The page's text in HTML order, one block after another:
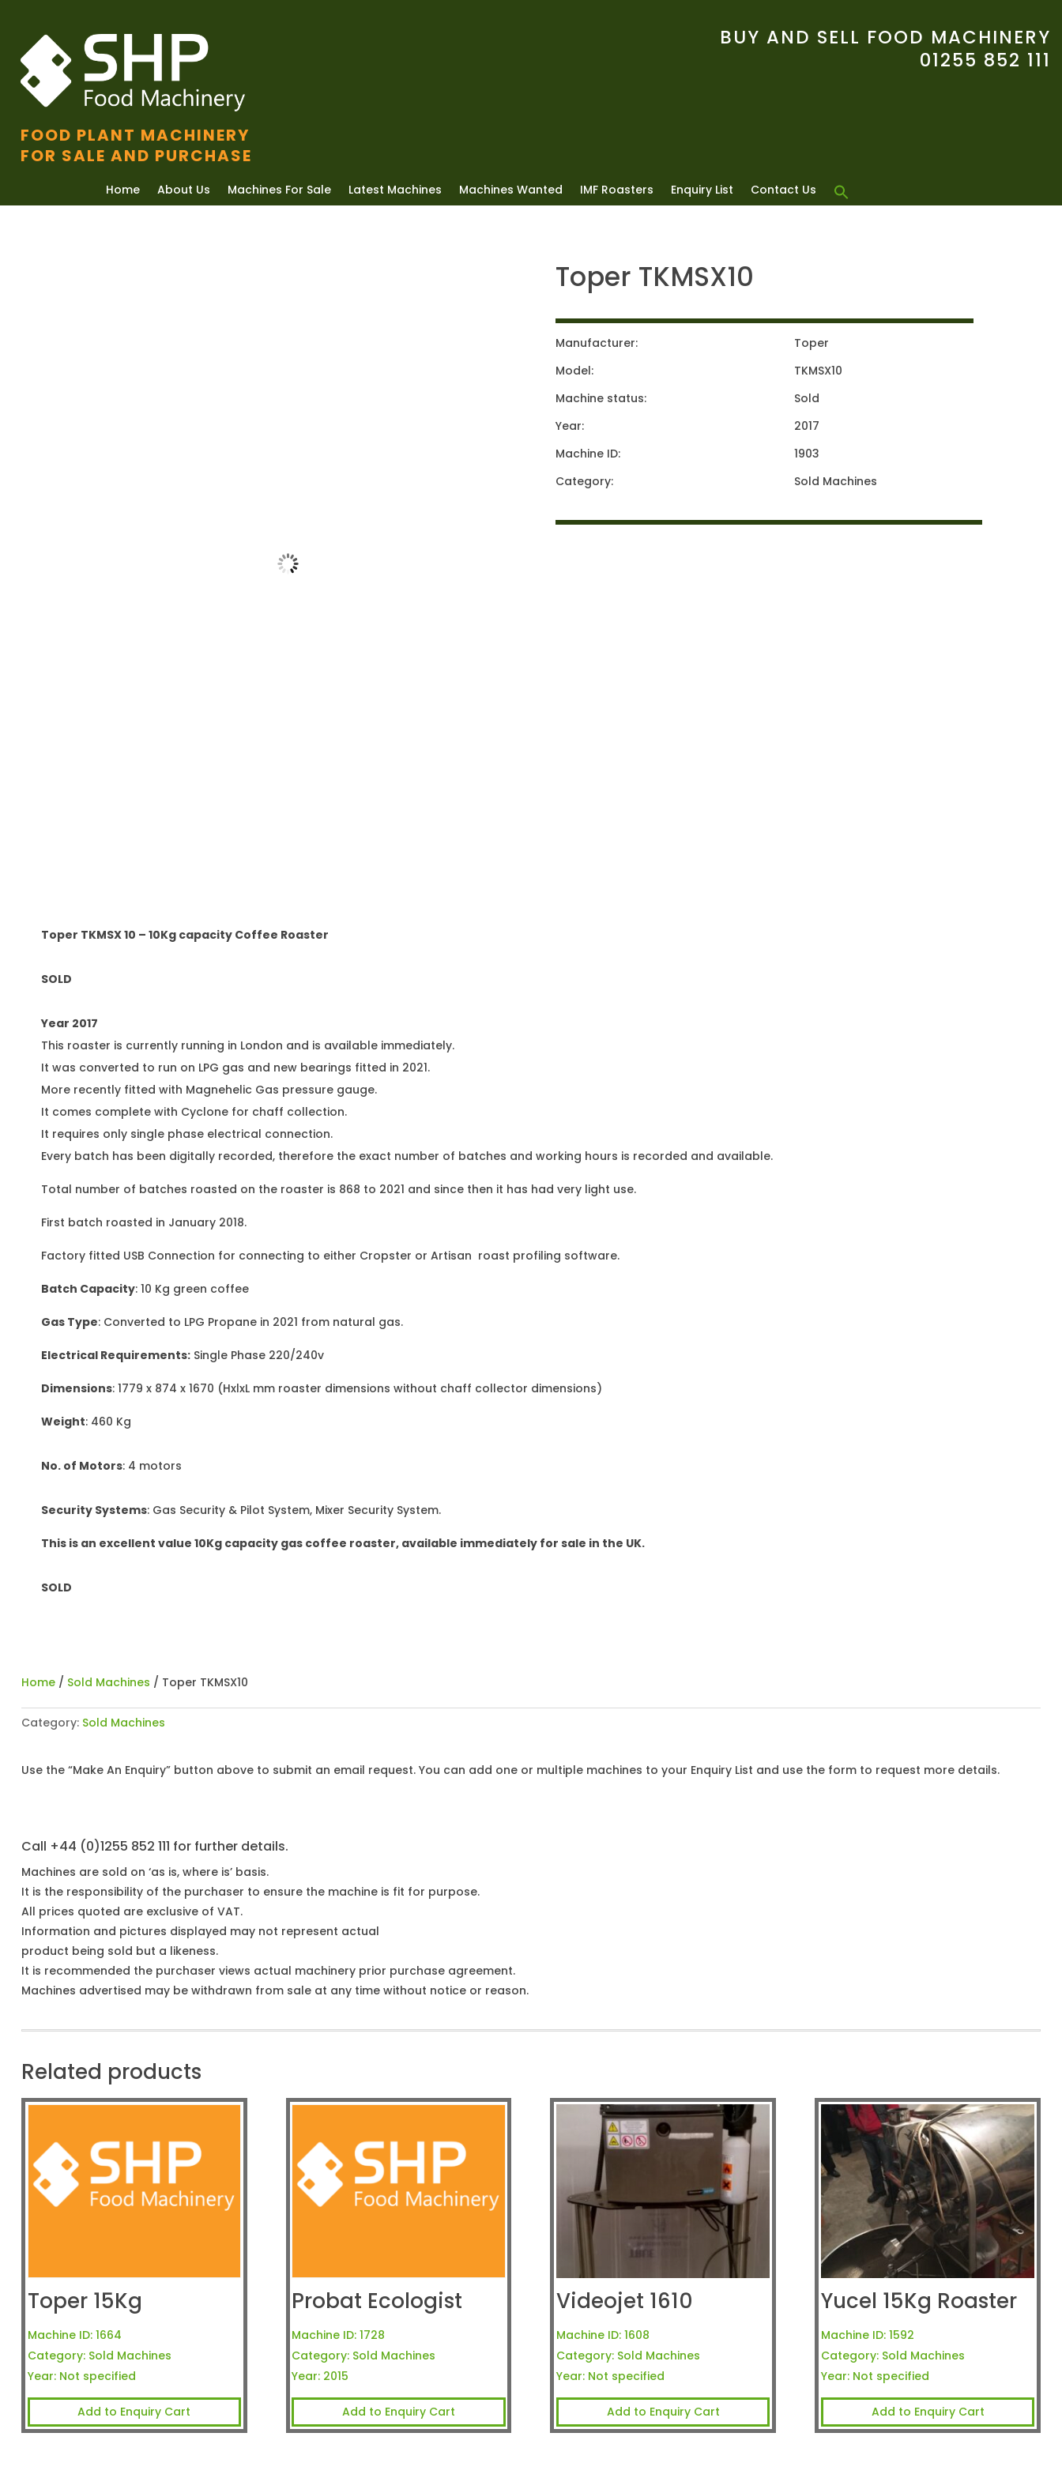
FOOD PLANT MACHINERY
FOR SALE AND PURCHASE
BUY AND SELL FOOD MACHINERY
01255 852 111
Home About Us Machines For Sale Latest Machines Machines Wanted IMF Roasters Enquiry List Contact Us
Toper TKMSX10
Manufacturer:
Toper
Model:
TKMSX10
Machine status:
Sold
Year:
2017
Machine ID:
1903
Category:
Sold Machines
Toper TKMSX 10 – 10Kg capacity Coffee Roaster
SOLD
Year 2017
This roaster is currently running in London and is available immediately.
It was converted to run on LPG gas and new bearings fitted in 2021.
More recently fitted with Magnehelic Gas pressure gauge.
It comes complete with Cyclone for chaff collection.
It requires only single phase electrical connection.
Every batch has been digitally recorded, therefore the exact number of batches and working hours is recorded and available.
Total number of batches roasted on the roaster is 868 to 2021 and since then it has had very light use.
First batch roasted in January 2018.
Factory fitted USB Connection for connecting to either Cropster or Artisan roast profiling software.
Batch Capacity: 10 Kg green coffee
Gas Type: Converted to LPG Propane in 2021 from natural gas.
Electrical Requirements: Single Phase 220/240v
Dimensions: 1779 x 874 x 1670 (HxlxL mm roaster dimensions without chaff collector dimensions)
Weight: 460 Kg
No. of Motors: 4 motors
Security Systems: Gas Security & Pilot System, Mixer Security System.
This is an excellent value 10Kg capacity gas coffee roaster, available immediately for sale in the UK.
SOLD
Home/ Sold Machines / Toper TKMSX10
Category: Sold Machines
Use the “Make An Enquiry” button above to submit an email request. You can add one or multiple machines to your Enquiry List and use the form to request more details.
Call +44 (0)1255 852 111 for further details.
Machines are sold on ‘as is, where is’ basis.
It is the responsibility of the purchaser to ensure the machine is fit for purpose.
All prices quoted are exclusive of VAT.
Information and pictures displayed may not represent actual
product being sold but a likeness.
It is recommended the purchaser views actual machinery prior purchase agreement.
Machines advertised may be withdrawn from sale at any time without notice or reason.
Related products
Toper 15Kg
Machine ID: 1664
Category: Sold Machines
Year: Not specified
Add to Enquiry Cart
Probat Ecologist
Machine ID: 1728
Category: Sold Machines
Year: 2015
Add to Enquiry Cart
Videojet 1610
Machine ID: 1608
Category: Sold Machines
Year: Not specified
Add to Enquiry Cart
Yucel 15Kg Roaster
Machine ID: 1592
Category: Sold Machines
Year: Not specified
Add to Enquiry Cart